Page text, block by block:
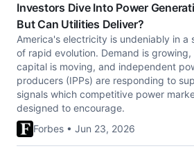
Investors Dive Into Power
But Can Utilities Deliver?
America's electricity is undeniably in a
of rapid evolution. Demand is growing,
capital is moving, and independent
producers (IPPs) are responding to
signals which competitive power
designed to encourage.
Forbes • Jun 23, 2026